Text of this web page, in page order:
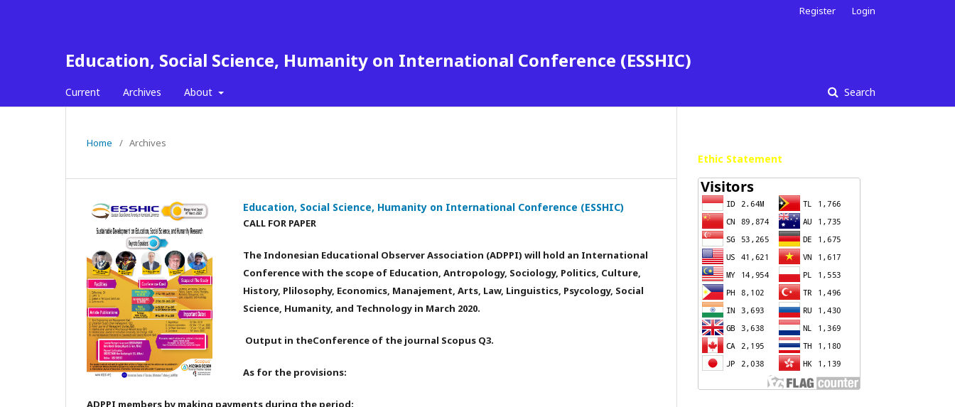
Education, Social Science, Humanity on International Conference (ESSHIC)
Current Archives About Search
Register Login
Home / Archives
Education, Social Science, Humanity on International Conference (ESSHIC)
CALL FOR PAPER
The Indonesian Educational Observer Association (ADPPI) will hold an International
Conference with the scope of Education, Antropology, Sociology, Politics, Culture,
History, Plilosophy, Economics, Manajement, Arts, Law, Linguistics, Psycology, Social
Science, Humanity, and Technology in March 2020.
Output in theConference of the journal Scopus Q3.
As for the provisions:
ADPPI members by making payments during the period:
Ethic Statement